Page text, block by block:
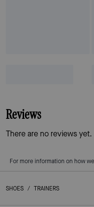
Reviews
There are no reviews yet.
For more information on how
SHOES / TRAINERS